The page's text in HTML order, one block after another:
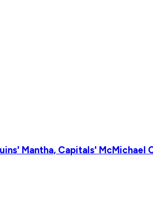
Mantha, Capitals' McMichael